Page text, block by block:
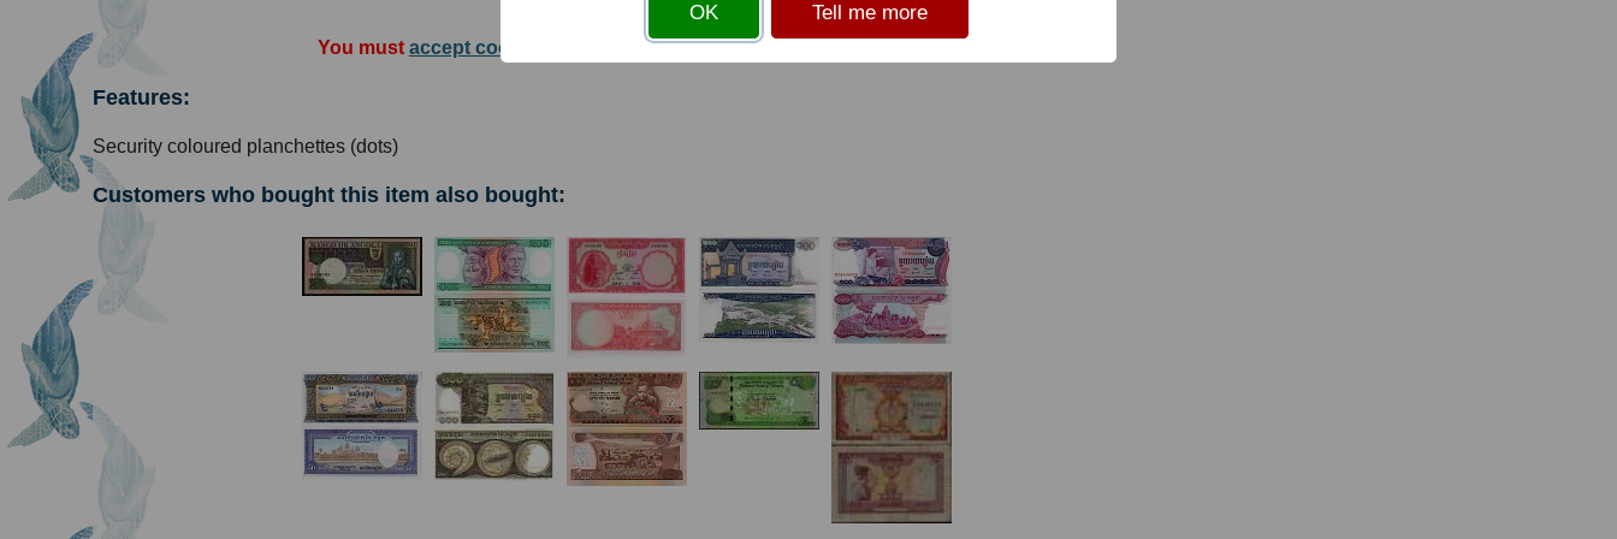
You must accept cookies before you can add an item to your basket
Features:
Security coloured planchettes (dots)
Customers who bought this item also bought:
OK Tell me more